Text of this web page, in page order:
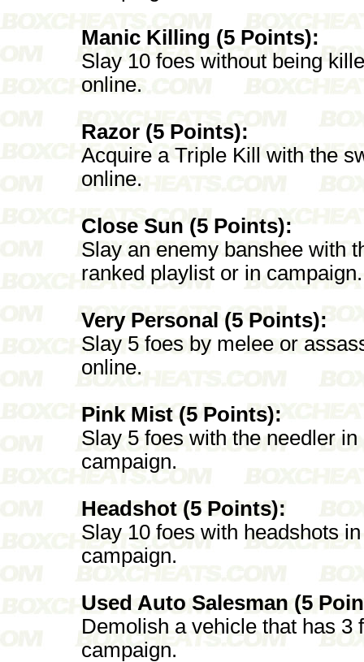
Manic Killing (5 Points):
Slay 10 foes without being
online.
Razor (5 Points):
Acquire a Triple Kill with the
online.
Close Sun (5 Points):
Slay an enemy banshee with
ranked playlist or in campaign.
Very Personal (5 Points):
Slay 5 foes by melee or
online.
Pink Mist (5 Points):
Slay 5 foes with the needler
campaign.
Headshot (5 Points):
Slay 10 foes with headshots
campaign.
Used Auto Salesman (5
Demolish a vehicle that has 3
campaign.